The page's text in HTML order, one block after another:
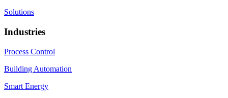
Solutions
Industries
Process Control
Building Automation
Smart Energy